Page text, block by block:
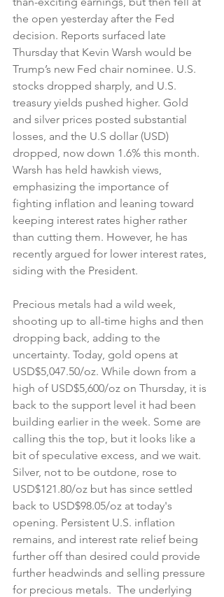
the open yesterday after the Fed
decision. Reports surfaced late
Thursday that Kevin Warsh would be
Trump’s new Fed chair nominee. U.S.
stocks dropped sharply, and U.S.
treasury yields pushed higher. Gold
and silver prices posted substantial
losses, and the U.S dollar (USD)
dropped, now down 1.6% this month.
Warsh has held hawkish views,
emphasizing the importance of
fighting inflation and leaning toward
keeping interest rates higher rather
than cutting them. However, he has
recently argued for lower interest rates,
siding with the President.
Precious metals had a wild week,
shooting up to all-time highs and then
dropping back, adding to the
uncertainty. Today, gold opens at
USD$5,047.50/oz. While down from a
high of USD$5,600/oz on Thursday, it is
back to the support level it had been
building earlier in the week. Some are
calling this the top, but it looks like a
bit of speculative excess, and we wait.
Silver, not to be outdone, rose to
USD$121.80/oz but has since settled
back to USD$98.05/oz at today's
opening. Persistent U.S. inflation
remains, and interest rate relief being
further off than desired could provide
further headwinds and selling pressure
for precious metals.  The underlying